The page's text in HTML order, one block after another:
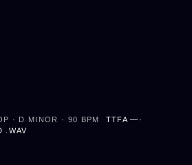
· D MINOR · 90 BPM TTFA— ·
.WAV